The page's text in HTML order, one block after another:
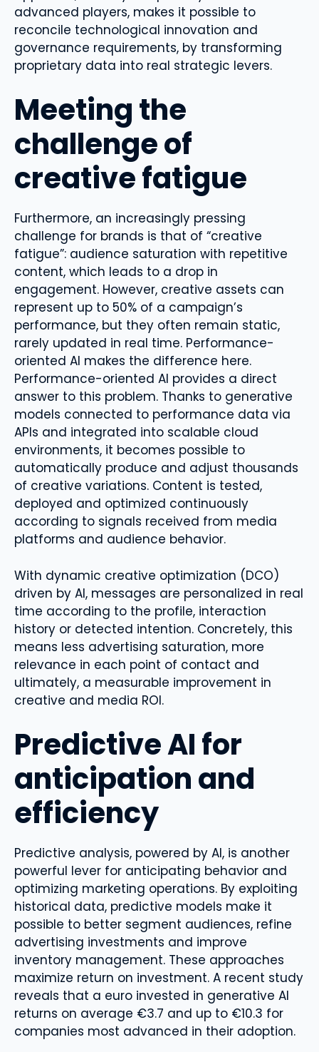
advanced players, makes it possible to
reconcile technological innovation and
governance requirements, by transforming
proprietary data into real strategic levers.
Meeting the
challenge of
creative fatigue
Furthermore, an increasingly pressing
challenge for brands is that of “creative
fatigue”: audience saturation with repetitive
content, which leads to a drop in
engagement. However, creative assets can
represent up to 50% of a campaign’s
performance, but they often remain static,
rarely updated in real time. Performance-
oriented AI makes the difference here.
Performance-oriented AI provides a direct
answer to this problem. Thanks to generative
models connected to performance data via
APIs and integrated into scalable cloud
environments, it becomes possible to
automatically produce and adjust thousands
of creative variations. Content is tested,
deployed and optimized continuously
according to signals received from media
platforms and audience behavior.
With dynamic creative optimization (DCO)
driven by AI, messages are personalized in real
time according to the profile, interaction
history or detected intention. Concretely, this
means less advertising saturation, more
relevance in each point of contact and
ultimately, a measurable improvement in
creative and media ROI.
Predictive AI for
anticipation and
efficiency
Predictive analysis, powered by AI, is another
powerful lever for anticipating behavior and
optimizing marketing operations. By exploiting
historical data, predictive models make it
possible to better segment audiences, refine
advertising investments and improve
inventory management. These approaches
maximize return on investment. A recent study
reveals that a euro invested in generative AI
returns on average €3.7 and up to €10.3 for
companies most advanced in their adoption.